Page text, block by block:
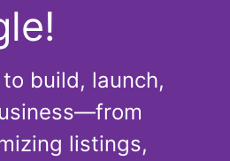
build, launch,
listings,